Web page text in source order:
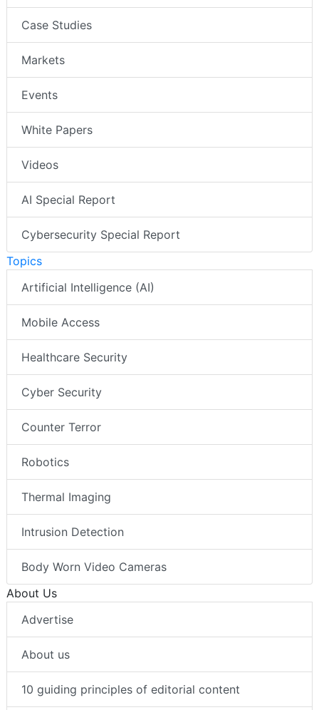
Case Studies
Markets
Events
White Papers
Videos
AI Special Report
Cybersecurity Special Report
Topics
Artificial Intelligence (AI)
Mobile Access
Healthcare Security
Cyber Security
Counter Terror
Robotics
Thermal Imaging
Intrusion Detection
Body Worn Video Cameras
About Us
Advertise
About us
10 guiding principles of editorial content